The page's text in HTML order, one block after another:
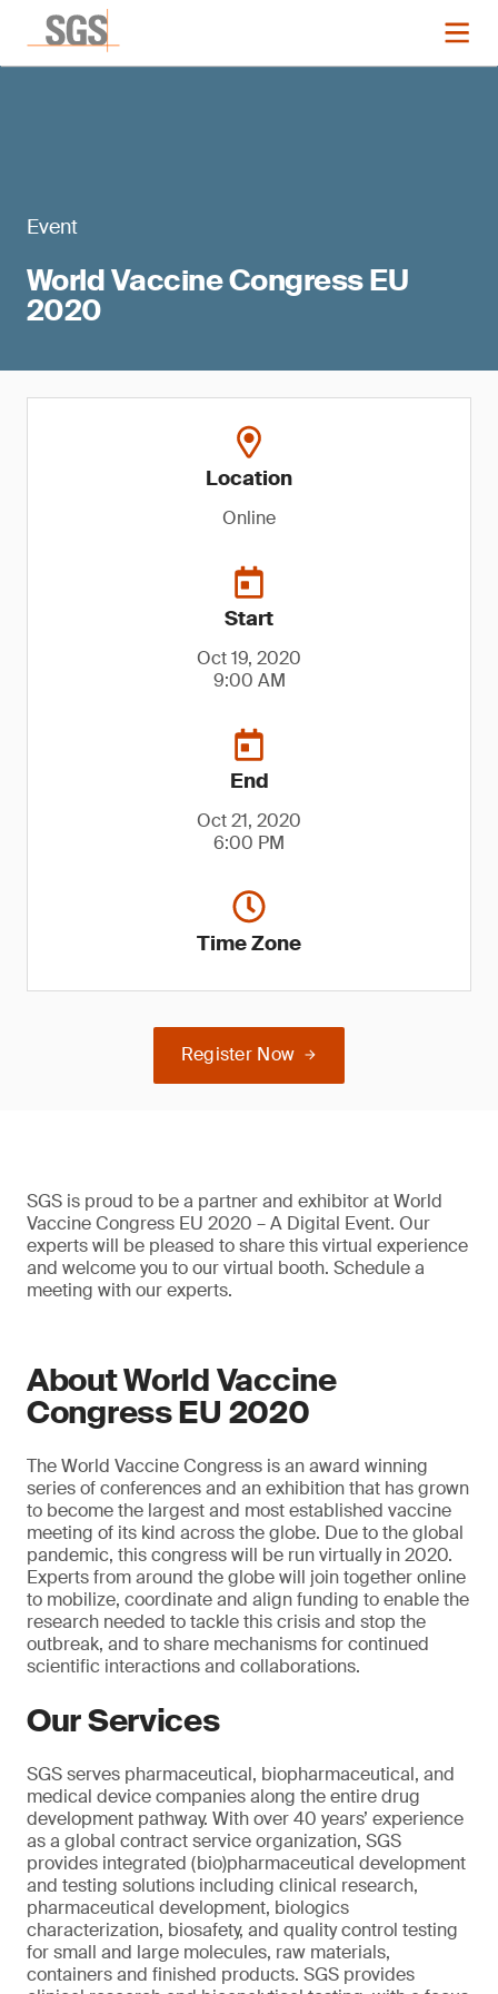
Event
World Vaccine Congress EU
2020
Location
Online
Start
Oct 19, 2020
9:00 AM
End
Oct 21, 2020
6:00 PM
Time Zone
Register Now
SGS is proud to be a partner and exhibitor at World
Vaccine Congress EU 2020 – A Digital Event. Our
experts will be pleased to share this virtual experience
and welcome you to our virtual booth. Schedule a
meeting with our experts.
About World Vaccine
Congress EU 2020
The World Vaccine Congress is an award winning
series of conferences and an exhibition that has grown
to become the largest and most established vaccine
meeting of its kind across the globe. Due to the global
pandemic, this congress will be run virtually in 2020.
Experts from around the globe will join together online
to mobilize, coordinate and align funding to enable the
research needed to tackle this crisis and stop the
outbreak, and to share mechanisms for continued
scientific interactions and collaborations.
Our Services
SGS serves pharmaceutical, biopharmaceutical, and
medical device companies along the entire drug
development pathway. With over 40 years’ experience
as a global contract service organization, SGS
provides integrated (bio)pharmaceutical development
and testing solutions including clinical research,
pharmaceutical development, biologics
characterization, biosafety, and quality control testing
for small and large molecules, raw materials,
containers and finished products. SGS provides